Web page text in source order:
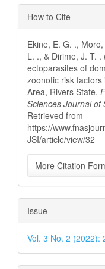
Article
Details
How to Cite
Ekine, E. G. .,
L. ., & Dirime, J. T.
ectoparasites of
zoonotic risk
Area, Rivers State.
Sciences Journal of
Retrieved from
https://
JSI/article/view/32
More Citation
Issue
Vol. 3 No. 2 (2022):